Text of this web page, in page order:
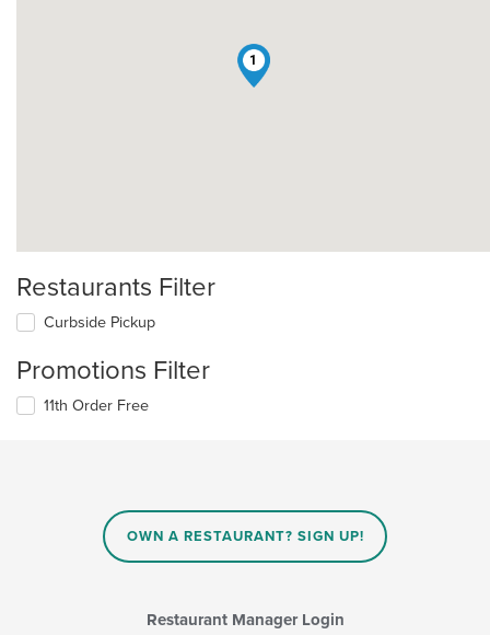
1
Restaurants Filter
Curbside Pickup
Promotions Filter
11th Order Free
OWN A RESTAURANT? SIGN UP!
Restaurant Manager Login